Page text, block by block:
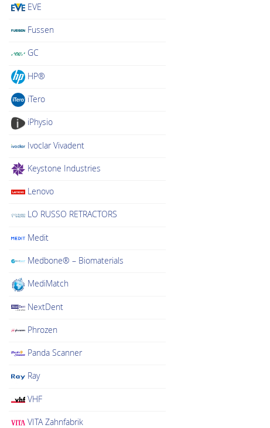
EVE
Fussen
GC
HP®
iTero
iPhysio
Ivoclar Vivadent
Keystone Industries
Lenovo
LO RUSSO RETRACTORS
Medit
Medbone® – Biomaterials
MediMatch
NextDent
Phrozen
Panda Scanner
Ray
VHF
VITA Zahnfabrik